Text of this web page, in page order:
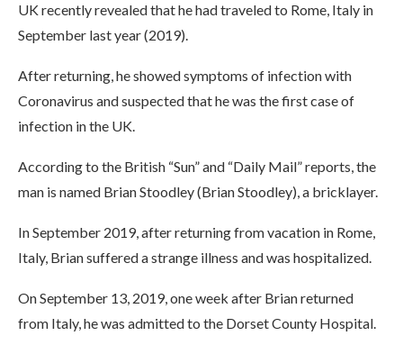
UK recently revealed that he had traveled to Rome, Italy in
September last year (2019).
After returning, he showed symptoms of infection with
Coronavirus and suspected that he was the first case of
infection in the UK.
According to the British “Sun” and “Daily Mail” reports, the
man is named Brian Stoodley (Brian Stoodley), a bricklayer.
In September 2019, after returning from vacation in Rome,
Italy, Brian suffered a strange illness and was hospitalized.
On September 13, 2019, one week after Brian returned
from Italy, he was admitted to the Dorset County Hospital.